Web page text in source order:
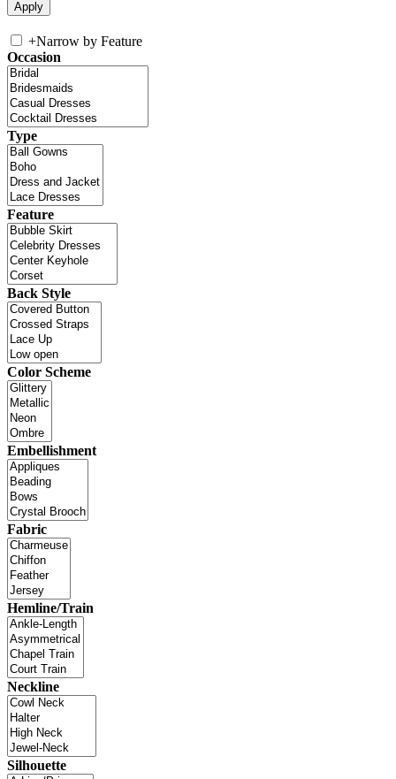
+Narrow by Feature
Occasion
Type
Feature
Back Style
Color Scheme
Embellishment
Fabric
Hemline/Train
Neckline
Silhouette